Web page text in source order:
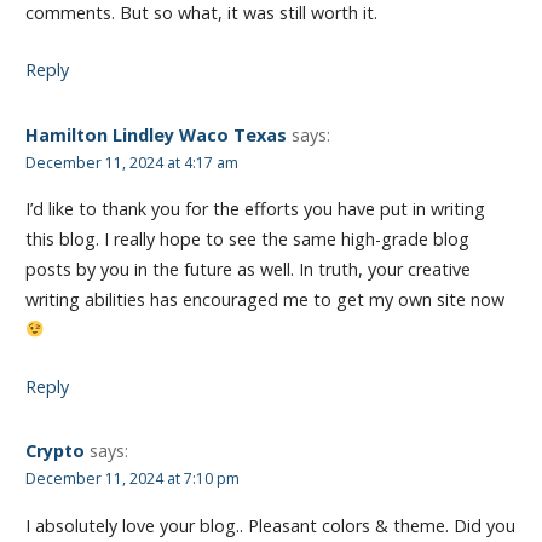
comments. But so what, it was still worth it.
Reply
Hamilton Lindley Waco Texas says:
December 11, 2024 at 4:17 am
I’d like to thank you for the efforts you have put in writing
this blog. I really hope to see the same high-grade blog
posts by you in the future as well. In truth, your creative
writing abilities has encouraged me to get my own site now
Reply
Crypto says:
December 11, 2024 at 7:10 pm
I absolutely love your blog.. Pleasant colors & theme. Did you